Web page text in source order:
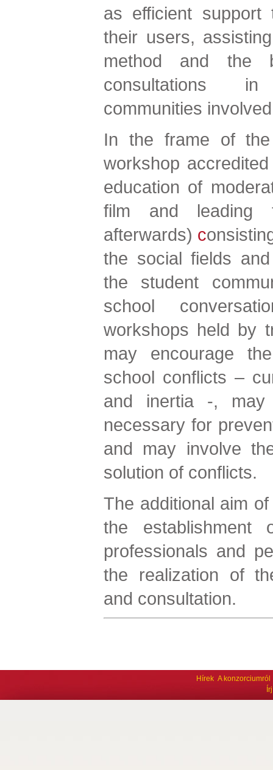
as efficient
their users,
method and the
consultations
communities
In the frame of
workshop
education of
film and leading
afterwards) c
the social fields
the student
school
workshops held by
may encourage
school conflicts –
and inertia -, may
necessary for
and may involve
solution of conflicts.
The additional aim
the establishment
professionals and
the realization of
and consultation.
Hírek A konzorciumról